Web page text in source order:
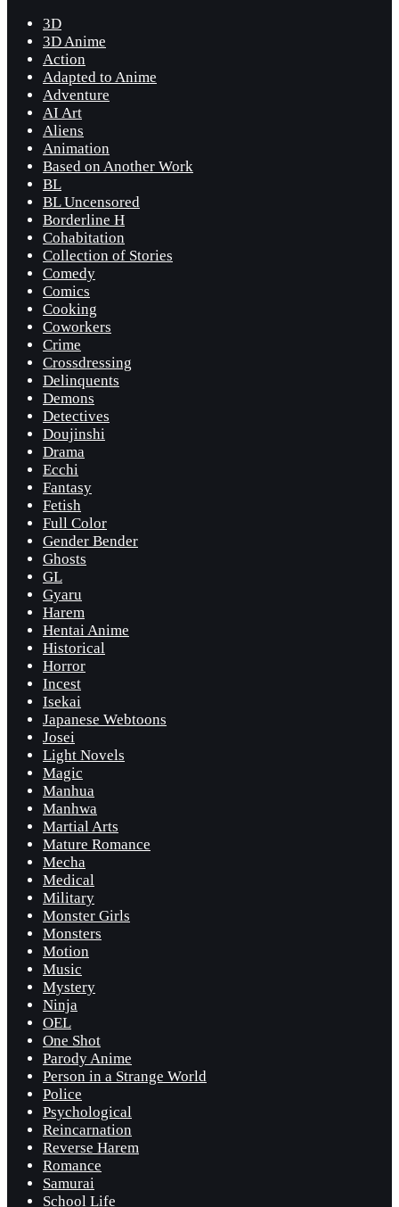
3D
3D Anime
Action
Adapted to Anime
Adventure
AI Art
Aliens
Animation
Based on Another Work
BL
BL Uncensored
Borderline H
Cohabitation
Collection of Stories
Comedy
Comics
Cooking
Coworkers
Crime
Crossdressing
Delinquents
Demons
Detectives
Doujinshi
Drama
Ecchi
Fantasy
Fetish
Full Color
Gender Bender
Ghosts
GL
Gyaru
Harem
Hentai Anime
Historical
Horror
Incest
Isekai
Japanese Webtoons
Josei
Light Novels
Magic
Manhua
Manhwa
Martial Arts
Mature Romance
Mecha
Medical
Military
Monster Girls
Monsters
Motion
Music
Mystery
Ninja
OEL
One Shot
Parody Anime
Person in a Strange World
Police
Psychological
Reincarnation
Reverse Harem
Romance
Samurai
School Life